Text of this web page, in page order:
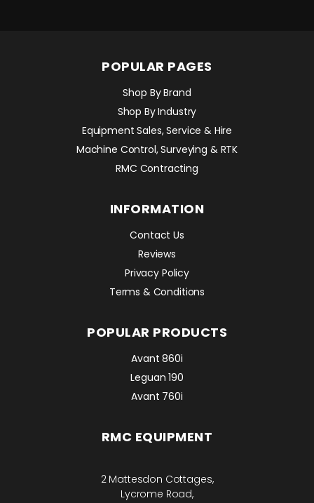
POPULAR PAGES
Shop By Brand
Shop By Industry
Equipment Sales, Service & Hire
Machine Control, Surveying & RTK
RMC Contracting
INFORMATION
Contact Us
Reviews
Privacy Policy
Terms & Conditions
POPULAR PRODUCTS
Avant 860i
Leguan 190
Avant 760i
RMC EQUIPMENT
2 Mattesdon Cottages,
Lycrome Road,